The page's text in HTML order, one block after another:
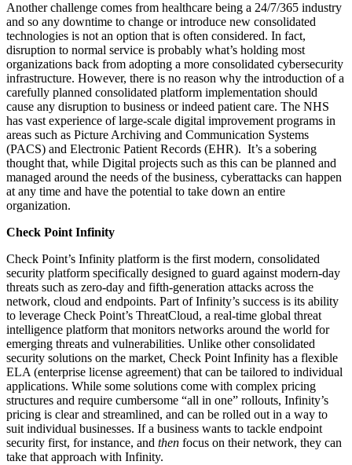
Another challenge comes from healthcare being a 24/7/365 industry
and so any downtime to change or introduce new consolidated
technologies is not an option that is often considered. In fact,
disruption to normal service is probably what’s holding most
organizations back from adopting a more consolidated cybersecurity
infrastructure. However, there is no reason why the introduction of a
carefully planned consolidated platform implementation should
cause any disruption to business or indeed patient care. The NHS
has vast experience of large-scale digital improvement programs in
areas such as Picture Archiving and Communication Systems
(PACS) and Electronic Patient Records (EHR). It’s a sobering
thought that, while Digital projects such as this can be planned and
managed around the needs of the business, cyberattacks can happen
at any time and have the potential to take down an entire
organization.
Check Point Infinity
Check Point’s Infinity platform is the first modern, consolidated
security platform specifically designed to guard against modern-day
threats such as zero-day and fifth-generation attacks across the
network, cloud and endpoints. Part of Infinity’s success is its ability
to leverage Check Point’s ThreatCloud, a real-time global threat
intelligence platform that monitors networks around the world for
emerging threats and vulnerabilities. Unlike other consolidated
security solutions on the market, Check Point Infinity has a flexible
ELA (enterprise license agreement) that can be tailored to individual
applications. While some solutions come with complex pricing
structures and require cumbersome “all in one” rollouts, Infinity’s
pricing is clear and streamlined, and can be rolled out in a way to
suit individual businesses. If a business wants to tackle endpoint
security first, for instance, and then focus on their network, they can
take that approach with Infinity.